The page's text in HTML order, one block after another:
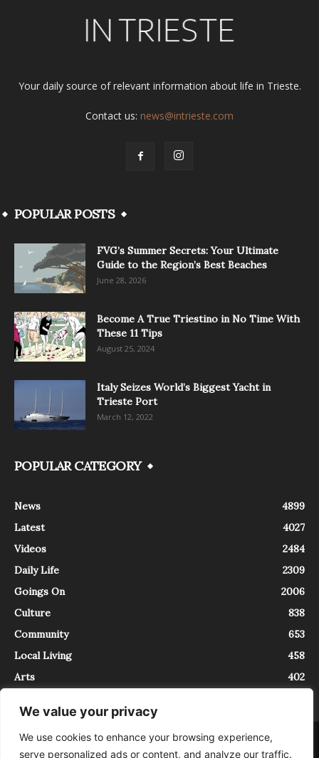
We value your privacy
We use cookies to enhance your browsing experience,
serve personalized ads or content, and analyze our traffic.
Your daily source of relevant information about life in Trieste.
Contact us: news@intrieste.com
POPULAR POSTS
FVG’s Summer Secrets: Your Ultimate
Guide to the Region’s Best Beaches
June 28, 2026
Become A True Triestino in No Time With
These 11 Tips
August 25, 2024
Italy Seizes World’s Biggest Yacht in
Trieste Port
March 12, 2022
POPULAR CATEGORY
News
4899
Latest
4027
Videos
2484
Daily Life
2309
Goings On
2006
Culture
838
Community
653
Local Living
458
Arts
402
About Contact